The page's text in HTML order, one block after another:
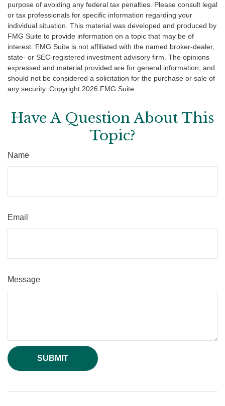
purpose of avoiding any federal tax penalties. Please consult legal
or tax professionals for specific information regarding your
individual situation. This material was developed and produced by
FMG Suite to provide information on a topic that may be of
interest. FMG Suite is not affiliated with the named broker-dealer,
state- or SEC-registered investment advisory firm. The opinions
expressed and material provided are for general information, and
should not be considered a solicitation for the purchase or sale of
any security. Copyright 2026 FMG Suite.
Have A Question About This
Topic?
Name
Email
Message